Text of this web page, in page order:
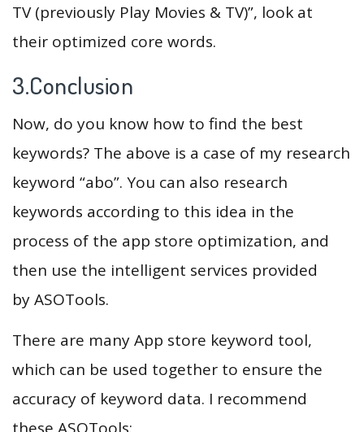
TV (previously Play Movies & TV)”, look at
their optimized core words.
3.Conclusion
Now, do you know how to find the best
keywords? The above is a case of my research
keyword “abo”. You can also research
keywords according to this idea in the
process of the app store optimization, and
then use the intelligent services provided
by ASOTools.
There are many App store keyword tool,
which can be used together to ensure the
accuracy of keyword data. I recommend